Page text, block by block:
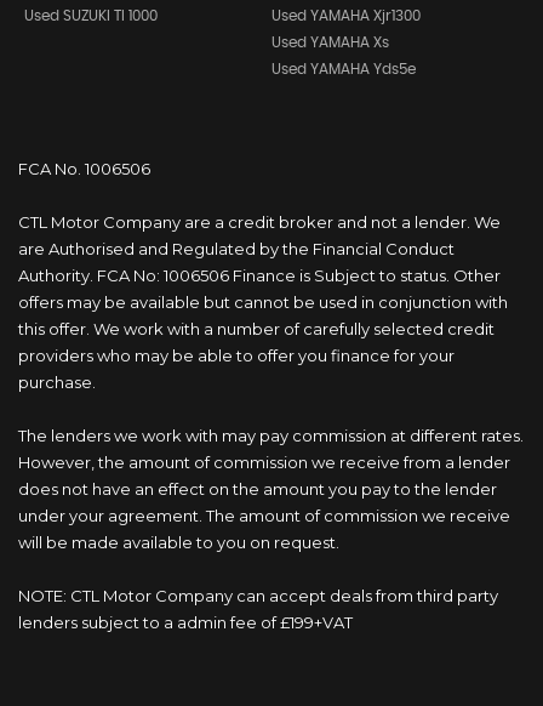
Used SUZUKI Tl 1000
Used YAMAHA Xjr1300
Used YAMAHA Xs
Used YAMAHA Yds5e
FCA No. 1006506
CTL Motor Company are a credit broker and not a lender. We
are Authorised and Regulated by the Financial Conduct
Authority. FCA No: 1006506 Finance is Subject to status. Other
offers may be available but cannot be used in conjunction with
this offer. We work with a number of carefully selected credit
providers who may be able to offer you finance for your
purchase.
The lenders we work with may pay commission at different rates.
However, the amount of commission we receive from a lender
does not have an effect on the amount you pay to the lender
under your agreement. The amount of commission we receive
will be made available to you on request.
NOTE: CTL Motor Company can accept deals from third party
lenders subject to a admin fee of £199+VAT